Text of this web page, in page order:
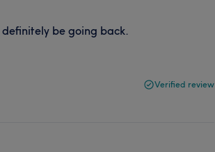
be going back.
Verified review